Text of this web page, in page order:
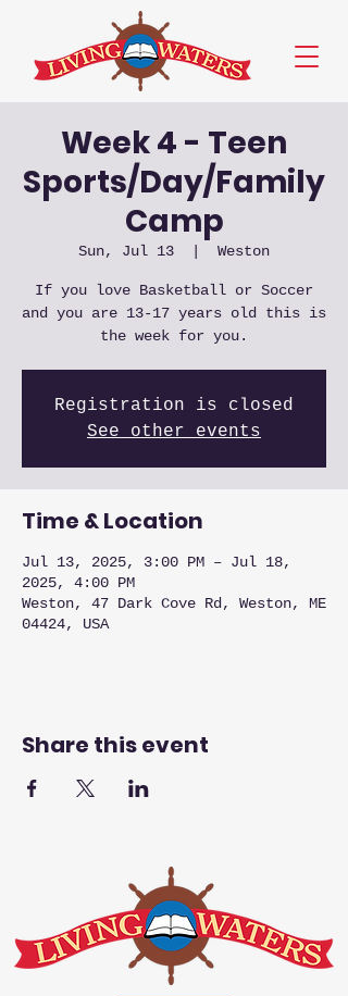
Week 4 - Teen
Sports/Day/Family
Camp
Sun, Jul 13 Weston
If you love Basketball or Soccer
and you are 13-17 years old this is
the week for you.
Registration is closed
See other events
Time & Location
Jul 13, 2025, 3:00 PM – Jul 18,
2025, 4:00 PM
Weston, 47 Dark Cove Rd, Weston, ME
04424, USA
Share this event